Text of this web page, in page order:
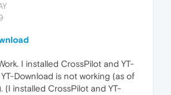
I installed CrossPilot and YT-
Download is not working (as of
(I installed CrossPilot and YT-